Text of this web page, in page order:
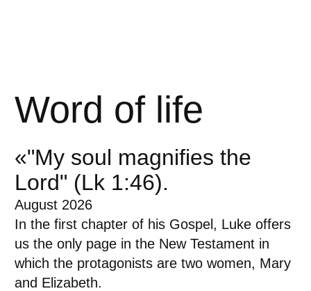
Word of life
«"My soul magnifies the
Lord" (Lk 1:46).
August 2026
In the first chapter of his Gospel, Luke offers
us the only page in the New Testament in
which the protagonists are two women, Mary
and Elizabeth.